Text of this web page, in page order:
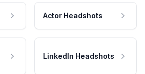
Actor Headshots
LinkedIn Headshots